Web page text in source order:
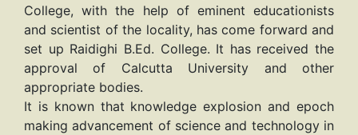
College, with the help of eminent educationists
and scientist of the locality, has come forward and
set up Raidighi B.Ed. College. It has received the
approval of Calcutta University and other
appropriate bodies.
It is known that knowledge explosion and epoch
making advancement of science and technology in